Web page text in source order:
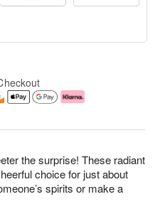
the surprise! These radiant
choice for just about
spirits or make a